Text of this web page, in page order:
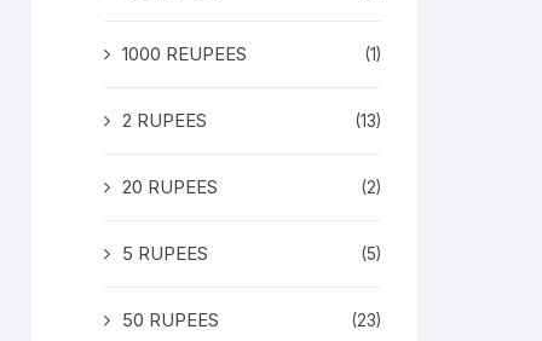
1000 REUPEES (1)
2 RUPEES (13)
20 RUPEES (2)
5 RUPEES (5)
50 RUPEES (23)